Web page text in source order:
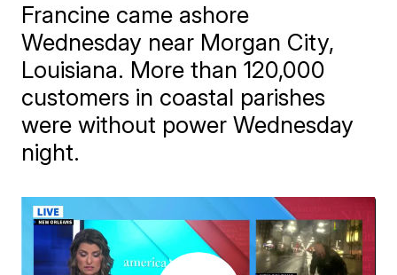
Francine came ashore
Wednesday near Morgan City,
Louisiana. More than 120,000
customers in coastal parishes
were without power Wednesday
night.